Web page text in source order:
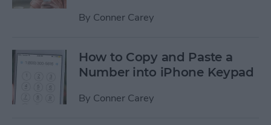
By Conner Carey
How to Copy and Paste a
Number into iPhone Keypad
By Conner Carey